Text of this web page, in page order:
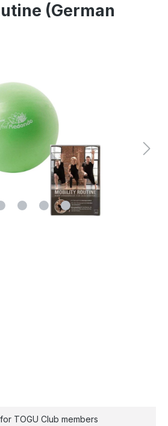
(German
for TOGU Club members